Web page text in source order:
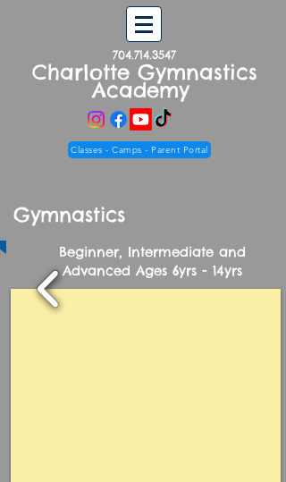
704.714.3547
Charlotte Gymnastics
Academy
Classes - Camps - Parent Portal
Beginner, Intermediate and
Advanced Ages 6yrs - 14yrs
Gymnastics